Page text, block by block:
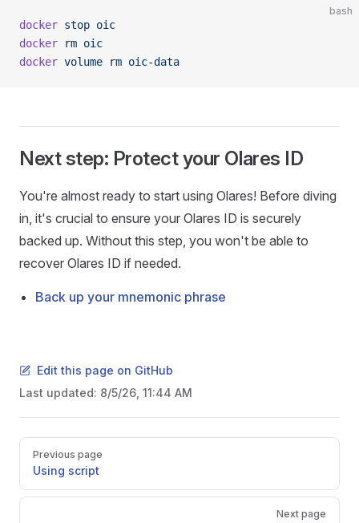
bash
docker stop oic
docker rm oic
docker volume rm oic-data
Next step: Protect your Olares ID
You're almost ready to start using Olares! Before diving
in, it's crucial to ensure your Olares ID is securely
backed up. Without this step, you won't be able to
recover Olares ID if needed.
Back up your mnemonic phrase
Edit this page on GitHub
Last updated: 8/5/26, 11:44 AM
Pager
Previous page
Using script
Next page